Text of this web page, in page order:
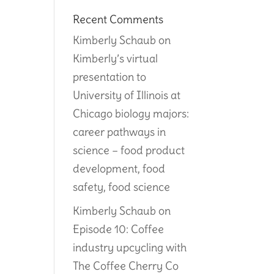
Recent Comments
Kimberly Schaub on
Kimberly’s virtual
presentation to
University of Illinois at
Chicago biology majors:
career pathways in
science – food product
development, food
safety, food science
Kimberly Schaub on
Episode 10: Coffee
industry upcycling with
The Coffee Cherry Co